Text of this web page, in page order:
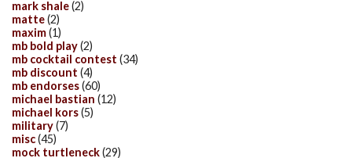
mark shale(2)
matte(2)
maxim(1)
mb bold play(2)
mb cocktail contest (34)
mb discount (4)
mb endorses(60)
michael bastian (12)
michael kors(5)
military(7)
misc(45)
mock turtleneck(29)